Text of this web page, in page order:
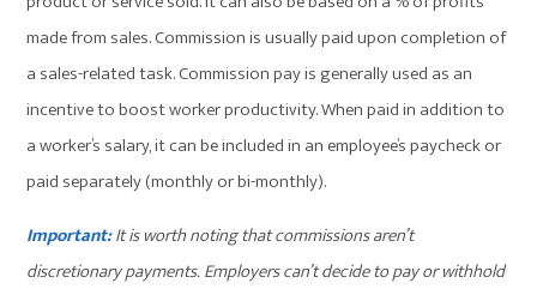
made from sales. Commission is usually paid upon completion of
a sales-related task. Commission pay is generally used as an
incentive to boost worker productivity. When paid in addition to
a worker’s salary, it can be included in an employee’s paycheck or
paid separately (monthly or bi-monthly).
Important:It is worth noting that commissions aren’t
discretionary payments. Employers can’t decide to pay or withhold